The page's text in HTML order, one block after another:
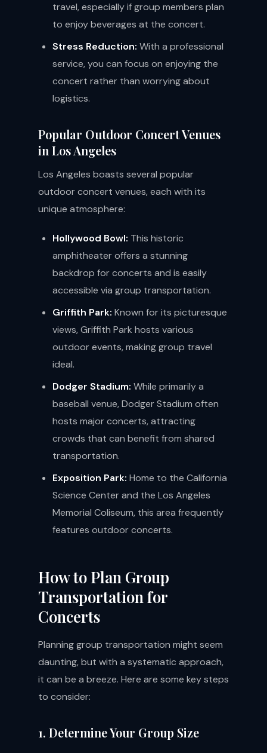
travel, especially if group members plan
to enjoy beverages at the concert.
Stress Reduction: With a professional
service, you can focus on enjoying the
concert rather than worrying about
logistics.
Popular Outdoor Concert Venues
in Los Angeles
Los Angeles boasts several popular
outdoor concert venues, each with its
unique atmosphere:
Hollywood Bowl: This historic
amphitheater offers a stunning
backdrop for concerts and is easily
accessible via group transportation.
Griffith Park: Known for its picturesque
views, Griffith Park hosts various
outdoor events, making group travel
ideal.
Dodger Stadium: While primarily a
baseball venue, Dodger Stadium often
hosts major concerts, attracting
crowds that can benefit from shared
transportation.
Exposition Park: Home to the California
Science Center and the Los Angeles
Memorial Coliseum, this area frequently
features outdoor concerts.
How to Plan Group
Transportation for
Concerts
Planning group transportation might seem
daunting, but with a systematic approach,
it can be a breeze. Here are some key steps
to consider:
1. Determine Your Group Size